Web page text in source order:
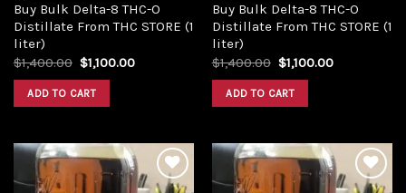
Buy Bulk Delta-8 THC-O
Distillate From THC STORE (1
liter)
$1,400.00 Original
price
was:
$1,400.00.
$1,100.00Current
ADD TO CART
Buy Bulk Delta-8 THC-O
Distillate From THC STORE (1
liter)
$1,400.00 Original
price
was:
$1,400.00.
$1,100.00Current
ADD TO CART